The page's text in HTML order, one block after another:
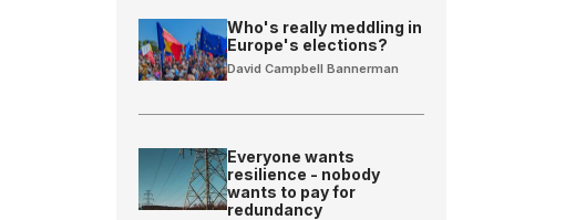
Who's really meddling in
Europe's elections?
David Campbell Bannerman
Everyone wants
resilience - nobody
wants to pay for
redundancy